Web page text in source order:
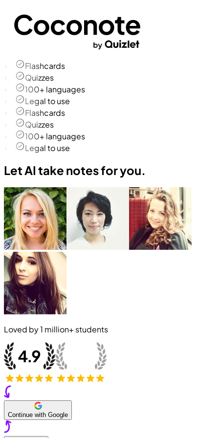
Flashcards
Quizzes
100+ languages
Legal to use
Flashcards
Quizzes
100+ languages
Legal to use
Let AI take notes for you.
Loved by1 million+ students
Continue with Google